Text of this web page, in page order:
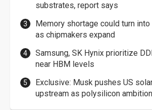
substrates, report says
Memory shortage could turn
as chipmakers expand
Samsung, SK Hynix prioritize
near HBM levels
Exclusive: Musk pushes US
upstream as polysilicon